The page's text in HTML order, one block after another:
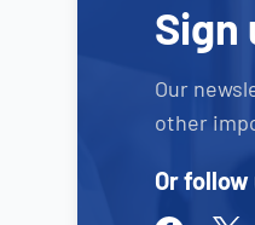
Sign
Our
other
Or